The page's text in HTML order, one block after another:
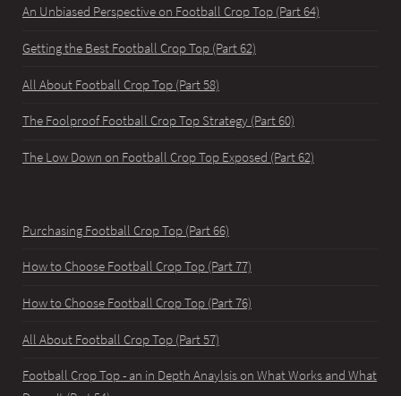
An Unbiased Perspective on Football Crop Top (Part 64)
Getting the Best Football Crop Top (Part 62)
All About Football Crop Top (Part 58)
The Foolproof Football Crop Top Strategy (Part 60)
The Low Down on Football Crop Top Exposed (Part 62)
Purchasing Football Crop Top (Part 66)
How to Choose Football Crop Top (Part 77)
How to Choose Football Crop Top (Part 76)
All About Football Crop Top (Part 57)
Football Crop Top - an in Depth Anaylsis on What Works and What